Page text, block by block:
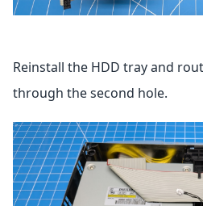
Reinstall the HDD tray and
through the second hole.